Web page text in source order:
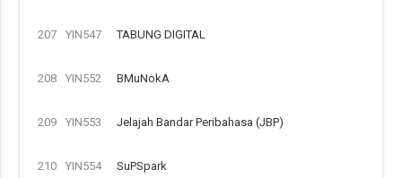
207 YIN547 TABUNG DIGITAL
208 YIN552 BMuNokA
209 YIN553 Jelajah Bandar Peribahasa (JBP)
210 YIN554 SuPSpark